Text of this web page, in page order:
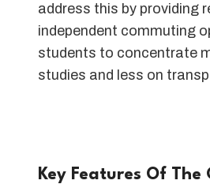
address this by providing
independent commuting
students to concentrate
studies and less on
Key Features Of The